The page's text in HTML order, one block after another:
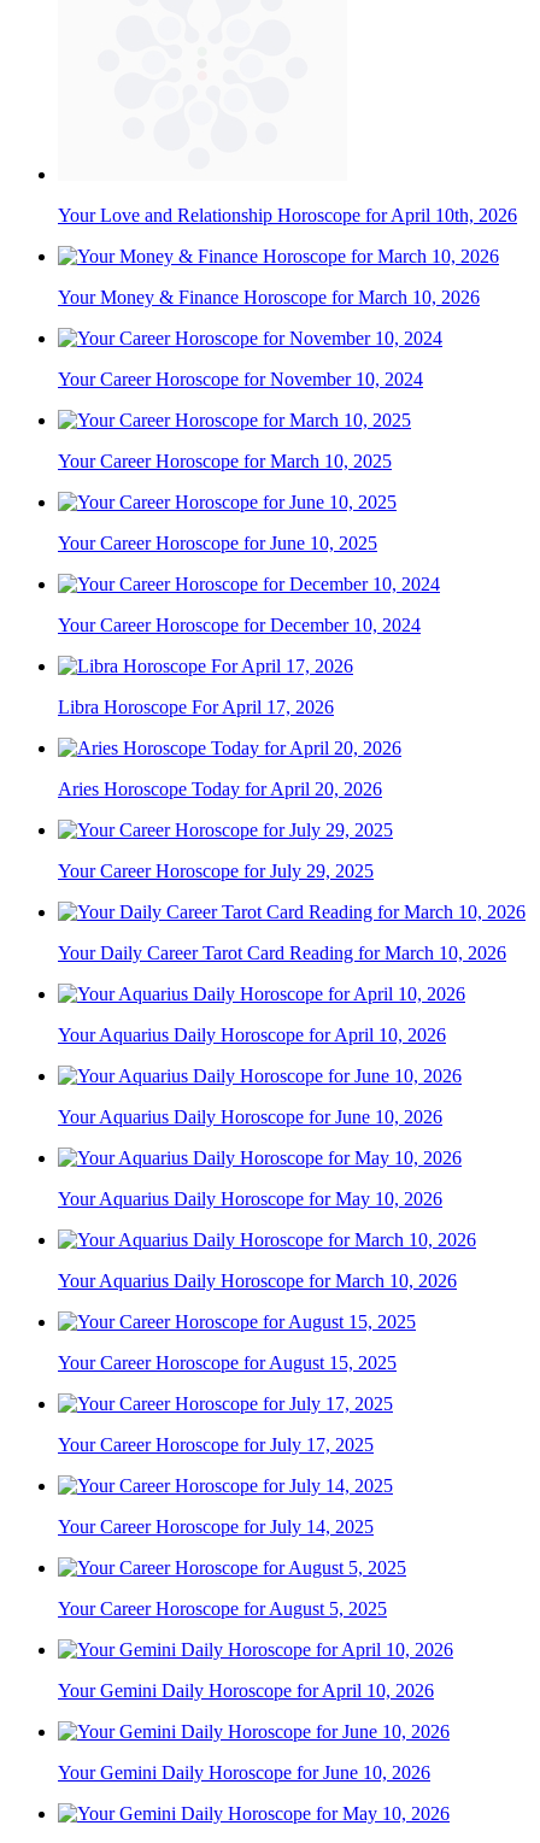
Your Love and Relationship Horoscope for April 10th, 2026
Your Money & Finance Horoscope for March 10, 2026
Your Career Horoscope for November 10, 2024
Your Career Horoscope for March 10, 2025
Your Career Horoscope for June 10, 2025
Your Career Horoscope for December 10, 2024
Libra Horoscope For April 17, 2026
Aries Horoscope Today for April 20, 2026
Your Career Horoscope for July 29, 2025
Your Daily Career Tarot Card Reading for March 10, 2026
Your Aquarius Daily Horoscope for April 10, 2026
Your Aquarius Daily Horoscope for June 10, 2026
Your Aquarius Daily Horoscope for May 10, 2026
Your Aquarius Daily Horoscope for March 10, 2026
Your Career Horoscope for August 15, 2025
Your Career Horoscope for July 17, 2025
Your Career Horoscope for July 14, 2025
Your Career Horoscope for August 5, 2025
Your Gemini Daily Horoscope for April 10, 2026
Your Gemini Daily Horoscope for June 10, 2026